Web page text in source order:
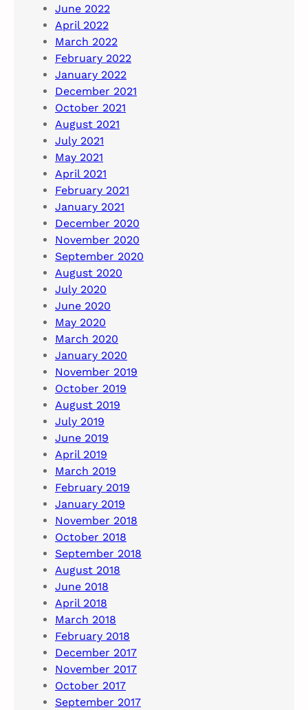
June 2022
April 2022
March 2022
February 2022
January 2022
December 2021
October 2021
August 2021
July 2021
May 2021
April 2021
February 2021
January 2021
December 2020
November 2020
September 2020
August 2020
July 2020
June 2020
May 2020
March 2020
January 2020
November 2019
October 2019
August 2019
July 2019
June 2019
April 2019
March 2019
February 2019
January 2019
November 2018
October 2018
September 2018
August 2018
June 2018
April 2018
March 2018
February 2018
December 2017
November 2017
October 2017
September 2017